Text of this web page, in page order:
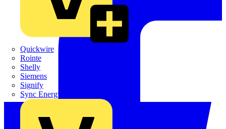
Quickwire
Rointe
Shelly
Siemens
Signify
Sync Energy